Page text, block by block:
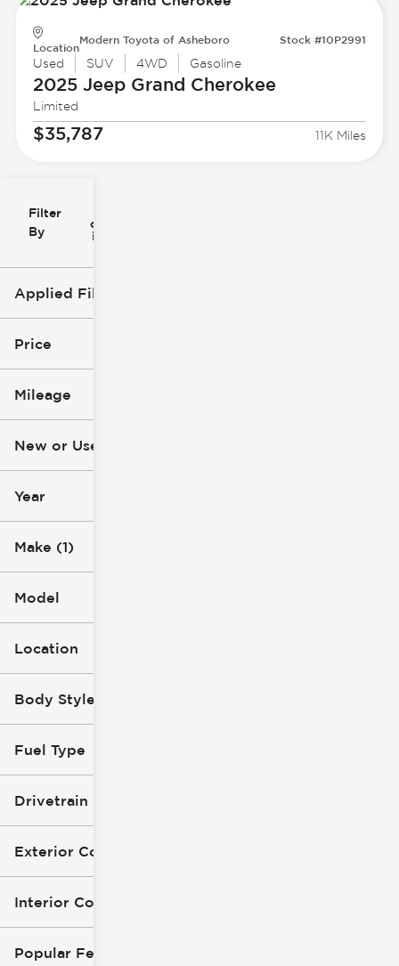
Filter
By
clear
icon
Applied Filters (3)
Used
SUV
Price
Mileage
New or Used (1)
Year
Make (1)
Model
Location
Body Style (1)
Fuel Type
Drivetrain
Exterior Color
Interior Color
Popular Features
Location
Modern Toyota of Asheboro Stock #10P2991
Used SUV 4WD Gasoline
2025 JeepGrand Cherokee
Limited
$35,787 11K Miles